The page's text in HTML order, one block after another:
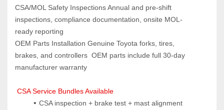
CSA/MOL Safety Inspections Annual and pre-shift
inspections, compliance documentation, onsite MOL-
ready reporting
OEM Parts Installation Genuine Toyota forks, tires,
brakes, and controllers  OEM parts include full 30-day
manufacturer warranty
CSA Service Bundles Available
CSA inspection + brake test + mast alignment